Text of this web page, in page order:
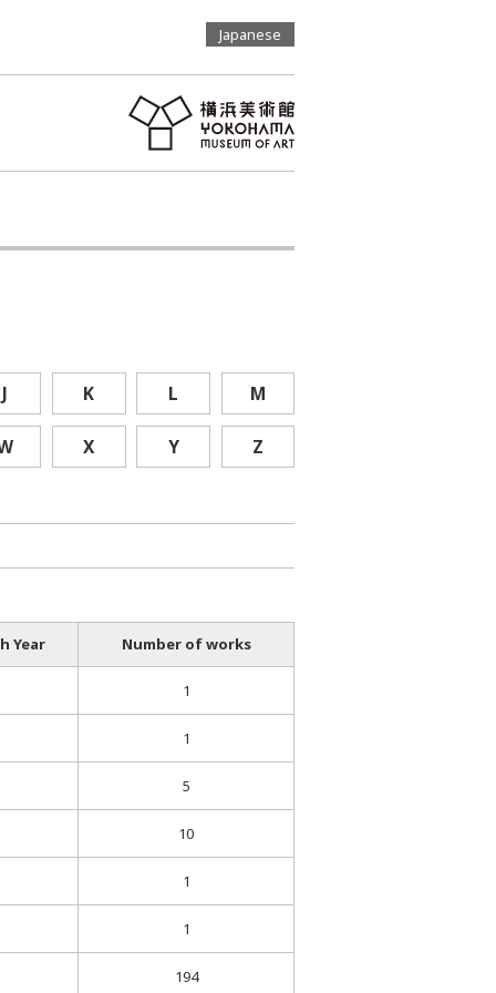
Japanese
J K L M
X Y Z
Year Number of works
1
1
5
10
1
1
194